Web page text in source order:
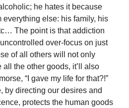
he hates it because
everything else: his family, his
The point is that addiction
over-focus on just
of all others will not only
the other goods, it’ll also
“I gave my life for that?!”
by directing our desires and
protects the human goods